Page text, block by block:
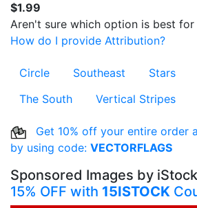
$1.99
Aren't sure which option is best for
How do I provide Attribution?
Circle Southeast Stars
The South
Vertical Stripes
Get 10% off your entire order
by using code: VECTORFLAGS
Sponsored Images by
15% OFF with 15ISTOCK